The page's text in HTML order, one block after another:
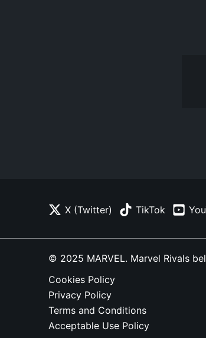
X (Twitter) TikTok
© 2025 MARVEL. Marvel Rivals
Cookies Policy
Privacy Policy
Terms and Conditions
Acceptable Use Policy